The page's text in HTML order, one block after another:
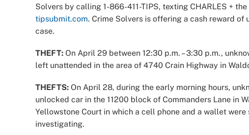
Solvers by calling 1-866-411-TIPS, texting CHARLES +
tipsubmit.com. Crime Solvers is offering a cash reward
case.
THEFT: On April 29 between 12:30 p.m. – 3:30 p.m.,
left unattended in the area of 4740 Crain Highway in
THEFTS: On April 28, during the early morning hours,
unlocked car in the 11200 block of Commanders Lane in
Yellowstone Court in which a cell phone and a wallet
investigating.